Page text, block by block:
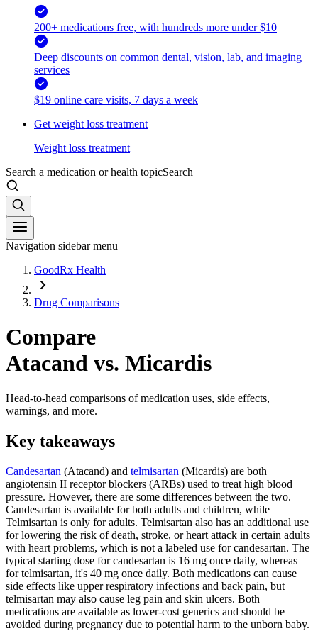
200+ medications free, with hundreds more under $10
Deep discounts on common dental, vision, lab, and imaging
services
$19 online care visits, 7 days a week
Get weight loss treatment
Weight loss treatment
Search a medication or health topicSearch
Navigation sidebar menu
GoodRx Health
Drug Comparisons
Compare
Atacand vs. Micardis
Head-to-head comparisons of medication uses, side effects,
warnings, and more.
Key takeaways
Candesartan (Atacand) and telmisartan (Micardis) are both
angiotensin II receptor blockers (ARBs) used to treat high blood
pressure. However, there are some differences between the two.
Candesartan is available for both adults and children, while
Telmisartan is only for adults. Telmisartan also has an additional use
for lowering the risk of death, stroke, or heart attack in certain adults
with heart problems, which is not a labeled use for candesartan. The
typical starting dose for candesartan is 16 mg once daily, whereas
for telmisartan, it's 40 mg once daily. Both medications can cause
side effects like upper respiratory infections and back pain, but
telmisartan may also cause leg pain and skin ulcers. Both
medications are available as lower-cost generics and should be
avoided during pregnancy due to potential harm to the unborn baby.